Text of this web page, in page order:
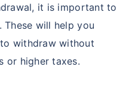
it is important to
will help you
withdraw without
or higher taxes.